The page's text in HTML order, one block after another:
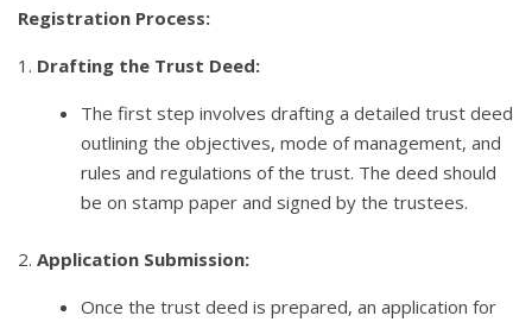
Registration Process:
1. Drafting the Trust Deed:
The first step involves drafting a detailed trust deed
outlining the objectives, mode of management, and
rules and regulations of the trust. The deed should
be on stamp paper and signed by the trustees.
2. Application Submission:
Once the trust deed is prepared, an application for